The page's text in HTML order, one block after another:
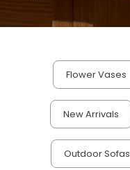
Flower Vases
New Arrivals
Outdoor Sofas